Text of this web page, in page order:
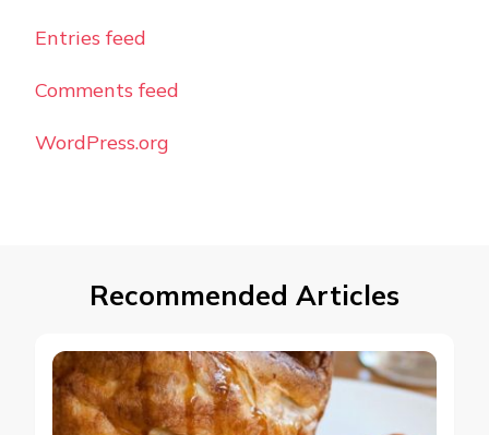
Entries feed
Comments feed
WordPress.org
Recommended Articles